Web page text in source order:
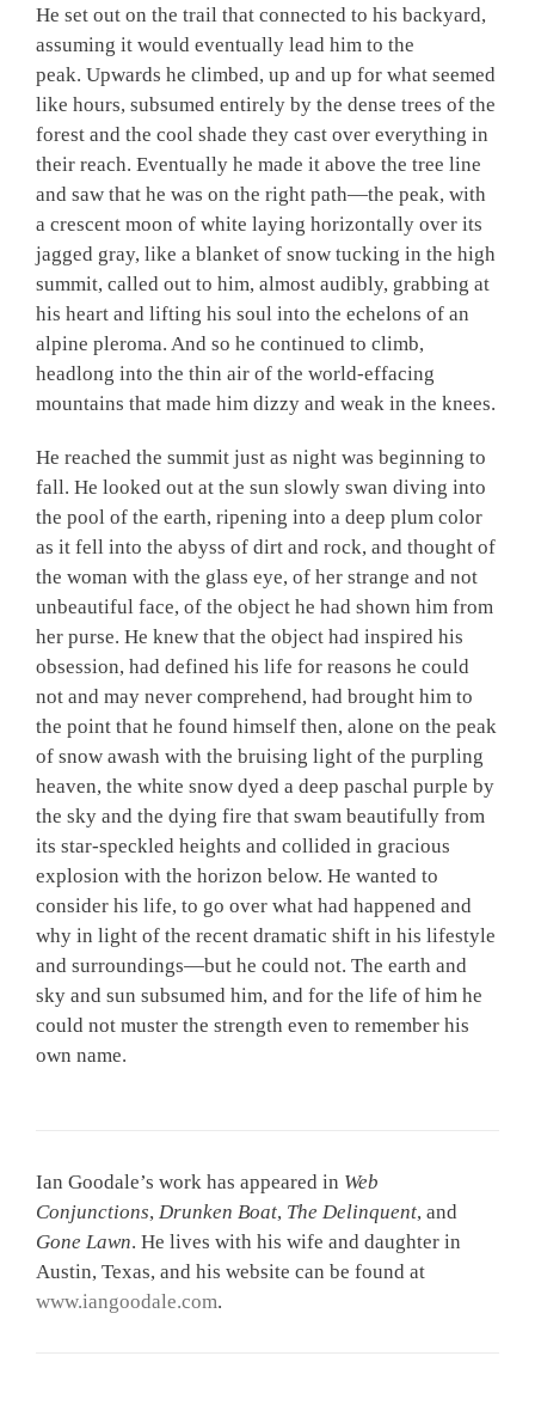
He set out on the trail that connected to his backyard,
assuming it would eventually lead him to the
peak. Upwards he climbed, up and up for what seemed
like hours, subsumed entirely by the dense trees of the
forest and the cool shade they cast over everything in
their reach. Eventually he made it above the tree line
and saw that he was on the right path—the peak, with
a crescent moon of white laying horizontally over its
jagged gray, like a blanket of snow tucking in the high
summit, called out to him, almost audibly, grabbing at
his heart and lifting his soul into the echelons of an
alpine pleroma. And so he continued to climb,
headlong into the thin air of the world-effacing
mountains that made him dizzy and weak in the knees.
He reached the summit just as night was beginning to
fall. He looked out at the sun slowly swan diving into
the pool of the earth, ripening into a deep plum color
as it fell into the abyss of dirt and rock, and thought of
the woman with the glass eye, of her strange and not
unbeautiful face, of the object he had shown him from
her purse. He knew that the object had inspired his
obsession, had defined his life for reasons he could
not and may never comprehend, had brought him to
the point that he found himself then, alone on the peak
of snow awash with the bruising light of the purpling
heaven, the white snow dyed a deep paschal purple by
the sky and the dying fire that swam beautifully from
its star-speckled heights and collided in gracious
explosion with the horizon below. He wanted to
consider his life, to go over what had happened and
why in light of the recent dramatic shift in his lifestyle
and surroundings—but he could not. The earth and
sky and sun subsumed him, and for the life of him he
could not muster the strength even to remember his
own name.
Ian Goodale’s work has appeared in Web
Conjunctions, Drunken Boat, The Delinquent, and
Gone Lawn. He lives with his wife and daughter in
Austin, Texas, and his website can be found at
www.iangoodale.com.